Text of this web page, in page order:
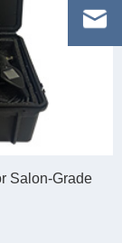
Salon-Grade